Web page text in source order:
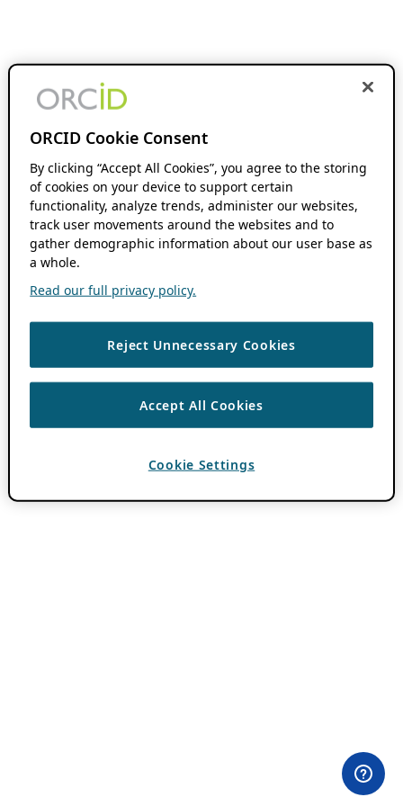
ORCID Cookie Consent
By clicking “Accept All Cookies”, you agree to the storing
of cookies on your device to support certain
functionality, analyze trends, administer our websites,
track user movements around the websites and to
gather demographic information about our user base as
a whole.
Read our full privacy policy.
Reject Unnecessary Cookies
Accept All Cookies
Cookie Settings